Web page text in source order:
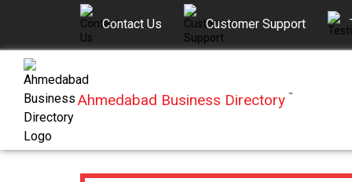
Contact Us Customer Support
Ahmedabad Business Directory ™